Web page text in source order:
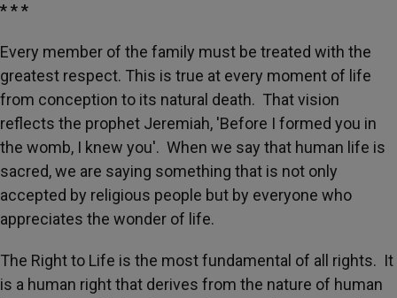
* * *
Every member of the family must be treated with the
greatest respect. This is true at every moment of life
from conception to its natural death. That vision
reflects the prophet Jeremiah, 'Before I formed you in
the womb, I knew you'. When we say that human life is
sacred, we are saying something that is not only
accepted by religious people but by everyone who
appreciates the wonder of life.
The Right to Life is the most fundamental of all rights. It
is a human right that derives from the nature of human